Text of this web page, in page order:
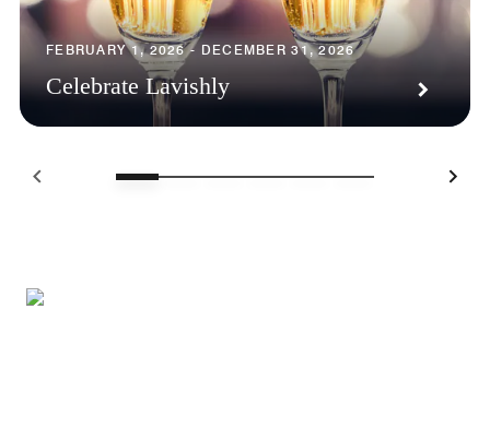
FEBRUARY 1, 2026 - DECEMBER 31, 2026
Celebrate Lavishly